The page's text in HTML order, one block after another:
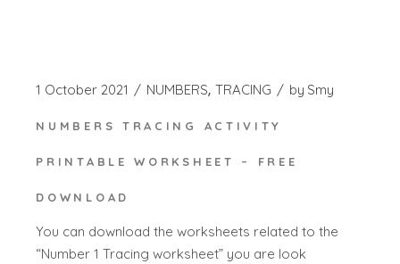
1 October 2021 NUMBERS TRACING by Smy
NUMBERS TRACING ACTIVITY
PRINTABLE WORKSHEET – FREE
DOWNLOAD
You can download the worksheets related to the
“Number 1 Tracing worksheet” you are look